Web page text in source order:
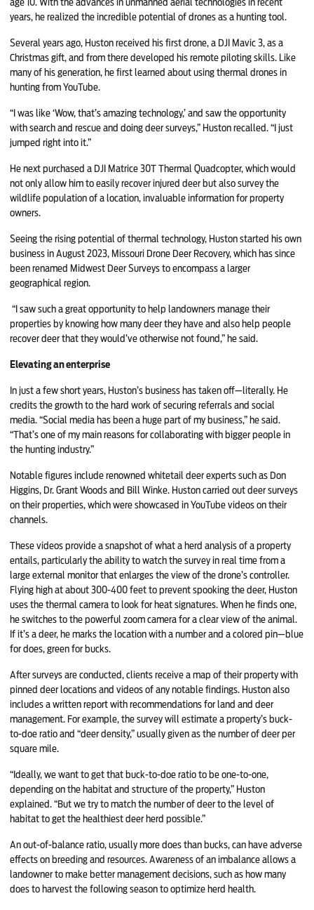
years, he realized the incredible potential of drones as a hunting tool.
Several years ago, Huston received his first drone, a DJI Mavic 3, as a
Christmas gift, and from there developed his remote piloting skills. Like
many of his generation, he first learned about using thermal drones in
hunting from YouTube.
“I was like ‘Wow, that’s amazing technology,’ and saw the opportunity
with search and rescue and doing deer surveys,” Huston recalled. “I just
jumped right into it.”
He next purchased a DJI Matrice 30T Thermal Quadcopter, which would
not only allow him to easily recover injured deer but also survey the
wildlife population of a location, invaluable information for property
owners.
Seeing the rising potential of thermal technology, Huston started his own
business in August 2023, Missouri Drone Deer Recovery, which has since
been renamed Midwest Deer Surveys to encompass a larger
geographical region.
“I saw such a great opportunity to help landowners manage their
properties by knowing how many deer they have and also help people
recover deer that they would’ve otherwise not found,” he said.
Elevating an enterprise
In just a few short years, Huston’s business has taken off—literally. He
credits the growth to the hard work of securing referrals and social
media. “Social media has been a huge part of my business,” he said.
“That’s one of my main reasons for collaborating with bigger people in
the hunting industry.”
Notable figures include renowned whitetail deer experts such as Don
Higgins, Dr. Grant Woods and Bill Winke. Huston carried out deer surveys
on their properties, which were showcased in YouTube videos on their
channels.
These videos provide a snapshot of what a herd analysis of a property
entails, particularly the ability to watch the survey in real time from a
large external monitor that enlarges the view of the drone’s controller.
Flying high at about 300-400 feet to prevent spooking the deer, Huston
uses the thermal camera to look for heat signatures. When he finds one,
he switches to the powerful zoom camera for a clear view of the animal.
If it’s a deer, he marks the location with a number and a colored pin—blue
for does, green for bucks.
After surveys are conducted, clients receive a map of their property with
pinned deer locations and videos of any notable findings. Huston also
includes a written report with recommendations for land and deer
management. For example, the survey will estimate a property’s buck-
to-doe ratio and “deer density,” usually given as the number of deer per
square mile.
“Ideally, we want to get that buck-to-doe ratio to be one-to-one,
depending on the habitat and structure of the property,” Huston
explained. “But we try to match the number of deer to the level of
habitat to get the healthiest deer herd possible.”
An out-of-balance ratio, usually more does than bucks, can have adverse
effects on breeding and resources. Awareness of an imbalance allows a
landowner to make better management decisions, such as how many
does to harvest the following season to optimize herd health.